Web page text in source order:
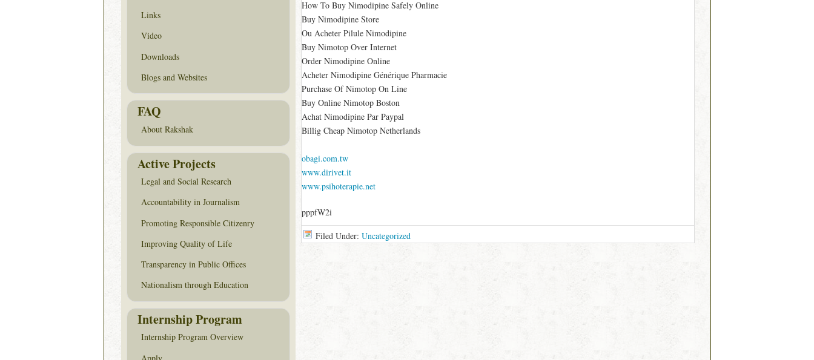
How To Buy Nimodipine Safely Online
Buy Nimodipine Store
Ou Acheter Pilule Nimodipine
Buy Nimotop Over Internet
Order Nimodipine Online
Acheter Nimodipine Générique Pharmacie
Purchase Of Nimotop On Line
Buy Online Nimotop Boston
Achat Nimodipine Par Paypal
Billig Cheap Nimotop Netherlands
obagi.com.tw
www.dirivet.it
www.psihoterapie.net
pppfW2i
Filed Under: Uncategorized
Links
Video
Downloads
Blogs and Websites
FAQ
About Rakshak
Active Projects
Legal and Social Research
Accountability in Journalism
Promoting Responsible Citizenry
Improving Quality of Life
Transparency in Public Offices
Nationalism through Education
Internship Program
Internship Program Overview
Apply